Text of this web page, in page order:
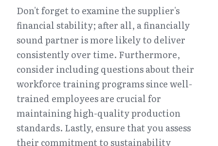
Don't forget to examine the supplier's
financial stability; after all, a financially
sound partner is more likely to deliver
consistently over time. Furthermore,
consider including questions about their
workforce training programs since well-
trained employees are crucial for
maintaining high-quality production
standards. Lastly, ensure that you assess
their commitment to sustainability